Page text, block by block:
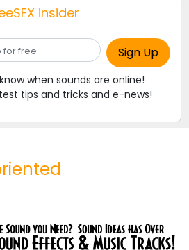
insider
when sounds are online!
tips and tricks and e-news!